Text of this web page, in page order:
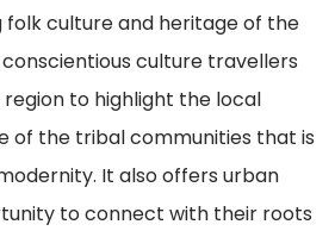
culture and heritage of the
culture travellers
to highlight the local
of the tribal communities that is
It also offers urban
to connect with their roots